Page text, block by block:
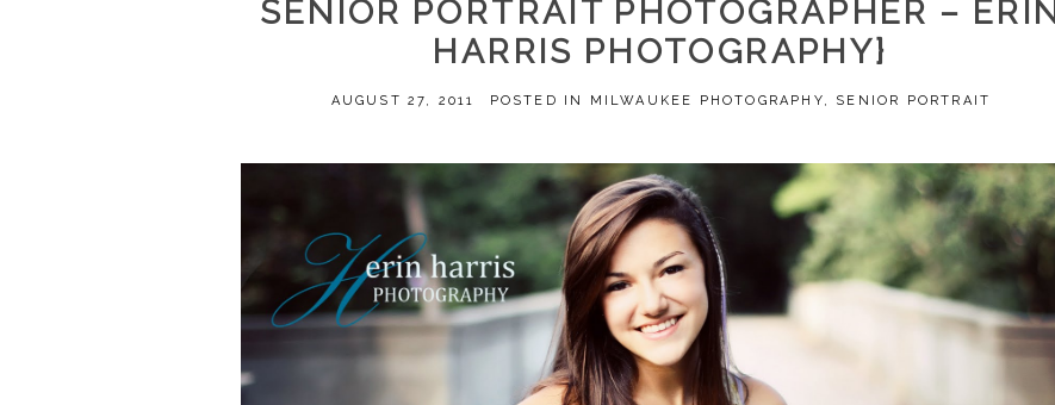
SENIOR PORTRAIT PHOTOGRAPHER – ERIN
HARRIS PHOTOGRAPHY}
AUGUST 27, 2011 POSTED IN MILWAUKEE PHOTOGRAPHY, SENIOR PORTRAIT